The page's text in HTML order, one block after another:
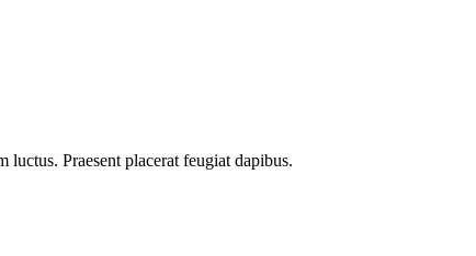
Praesent placerat feugiat dapibus.